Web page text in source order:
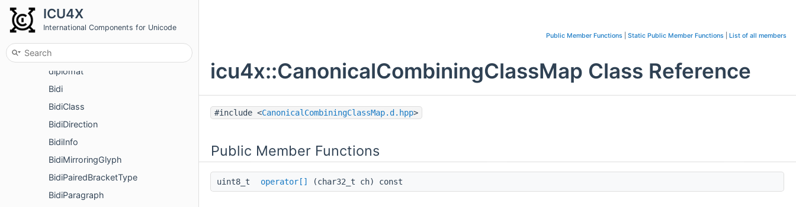
ICU4X
International Components for Unicode
Classes
Class List
icu4x
diplomat
Bidi
BidiClass
BidiDirection
BidiInfo
BidiMirroringGlyph
BidiPairedBracketType
BidiParagraph
Public Member Functions Static Public Member Functions List of all members
icu4x::CanonicalCombiningClassMap Class Reference
#include <CanonicalCombiningClassMap.d.hpp>
Public Member Functions
uint8_t operator[] (char32_t ch) const